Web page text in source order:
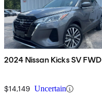
2024 Nissan Kicks SV FWD
$14,149 Uncertain